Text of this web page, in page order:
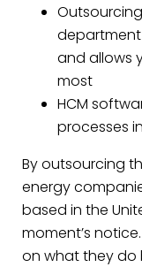
and allows
most
HCM
processes
By outsourcing
energy
based in the
moment’s
on what they do